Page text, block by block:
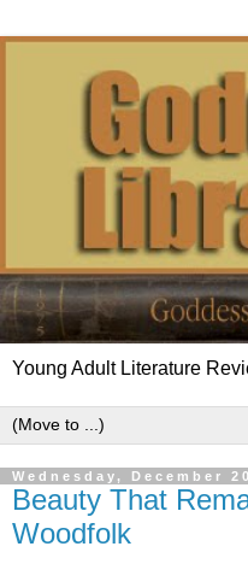
Young Adult Literature
Wednesday, December
Beauty That
Woodfolk